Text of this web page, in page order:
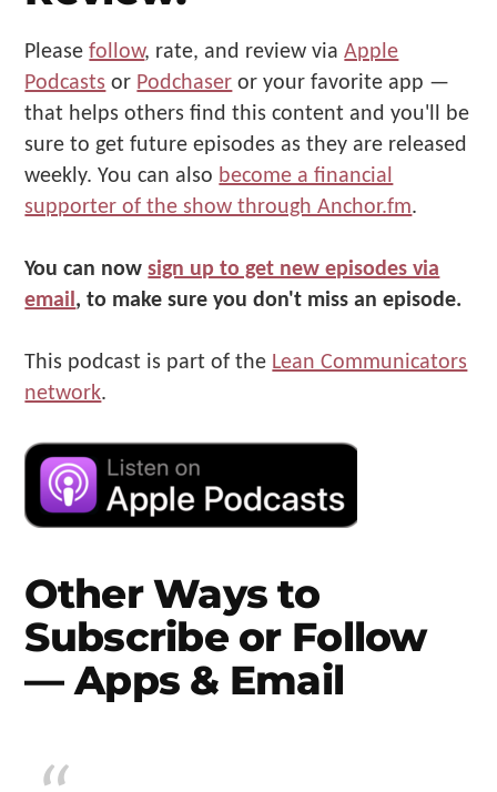
Pleasefollow, rate, and review viaApple
Podcasts or Podchaser or your favorite app —
that helps others find this content and you'll be
sure to get future episodes as they are released
weekly. You can also become a financial
supporter of the show through Anchor.fm.
You can nowsign up to get new episodes via
email, to make sure you don't miss an episode.
This podcast is part of the Lean Communicators
network.
Other Ways to
Subscribe or Follow
— Apps & Email